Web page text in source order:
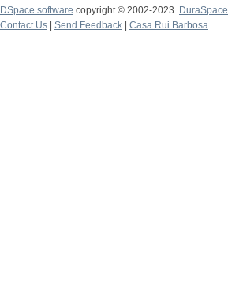
DSpace software copyright © 2002-2023
DuraSpace
Contact Us
Send Feedback Casa Rui Barbosa